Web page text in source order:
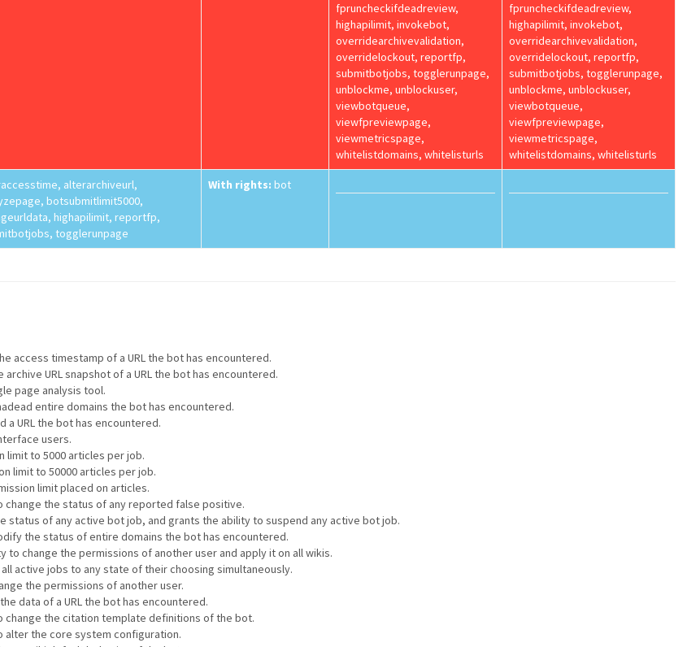
fpruncheckifdeadreview,
highapilimit, invokebot,
overridearchivevalidation,
overridelockout, reportfp,
submitbotjobs, togglerunpage,
unblockme, unblockuser,
viewbotqueue,
viewfpreviewpage,
viewmetricspage,
whitelistdomains, whitelisturls
fpruncheckifdeadreview,
highapilimit, invokebot,
overridearchivevalidation,
overridelockout, reportfp,
submitbotjobs, togglerunpage,
unblockme, unblockuser,
viewbotqueue,
viewfpreviewpage,
viewmetricspage,
whitelistdomains, whitelisturls
alterarchiveurl,
botsubmitlimit5000,
highapilimit, reportfp,
togglerunpage
With rights: bot
access timestamp of a URL the bot has encountered.
URL snapshot of a URL the bot has encountered.
page analysis tool.
entire domains the bot has encountered.
URL the bot has encountered.
users.
limit to 5000 articles per job.
limit to 50000 articles per job.
limit placed on articles.
change the status of any reported false positive.
status of any active bot job, and grants the ability to suspend any active bot job.
the status of entire domains the bot has encountered.
to change the permissions of another user and apply it on all wikis.
active jobs to any state of their choosing simultaneously.
the permissions of another user.
data of a URL the bot has encountered.
change the citation template definitions of the bot.
alter the core system configuration.